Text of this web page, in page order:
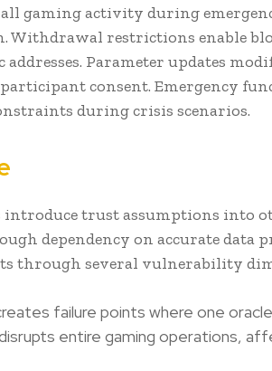
gaming activity during
Withdrawal restrictions enable
Parameter updates
consent. Emergency
during crisis scenarios.
trust assumptions into
dependency on accurate data
through several vulnerability
failure points where one oracle
entire gaming operations,